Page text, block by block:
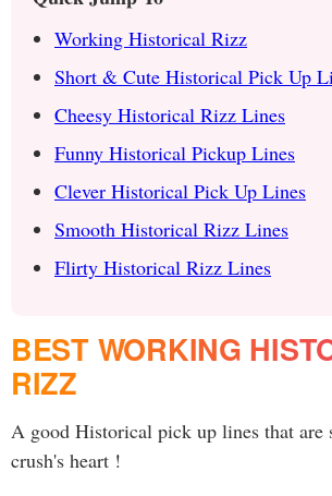
Working Historical Rizz
Short & Cute Historical Pick Up
Cheesy Historical Rizz Lines
Funny Historical Pickup Lines
Clever Historical Pick Up Lines
Smooth Historical Rizz Lines
Flirty Historical Rizz Lines
BEST WORKING
RIZZ
A good Historical pick up lines that are
crush's heart !